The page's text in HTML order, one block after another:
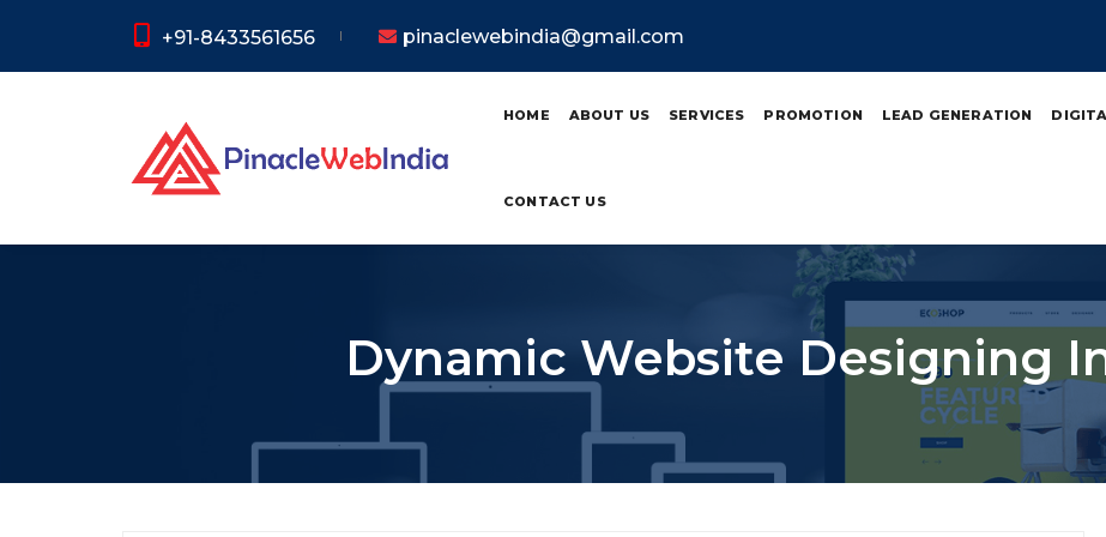
+91-8433561656 pinaclewebindia@gmail.com
HOME ABOUT US SERVICES PROMOTION LEAD GENERATION
CONTACT US
Dynamic Website Designing